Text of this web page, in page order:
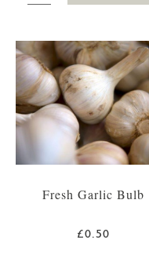
Fresh Garlic Bulb
£0.50